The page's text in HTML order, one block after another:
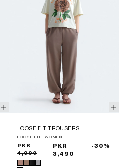
LOOSE FIT TROUSERS
LOOSE FIT | WOMEN
Sale
price
Regular
price
PKR
4,990
PKR
3,490
-30%